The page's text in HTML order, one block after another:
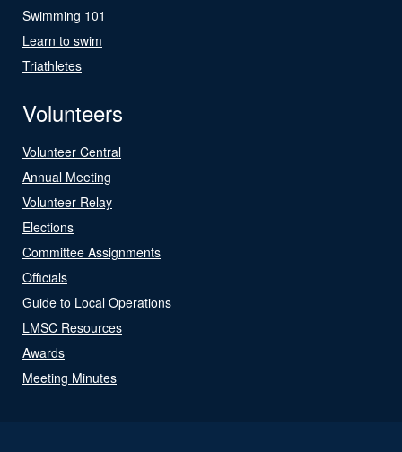
Swimming 101
Learn to swim
Triathletes
Volunteers
Volunteer Central
Annual Meeting
Volunteer Relay
Elections
Committee Assignments
Officials
Guide to Local Operations
LMSC Resources
Awards
Meeting Minutes